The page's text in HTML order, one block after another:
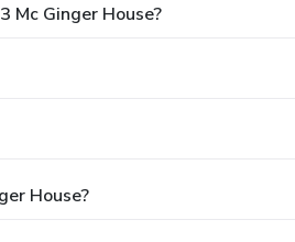
Mc Ginger House?
House?